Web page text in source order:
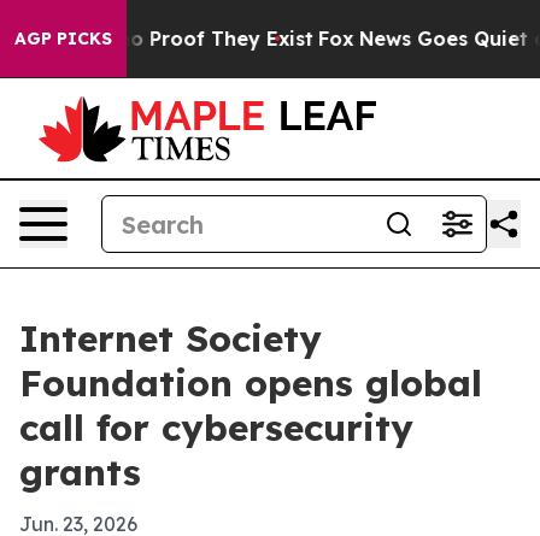
AGP PICKS
Offers no Proof They Exist Fox News Goes Quiet as
Internet Society
Foundation opens global
call for cybersecurity
grants
Jun. 23, 2026